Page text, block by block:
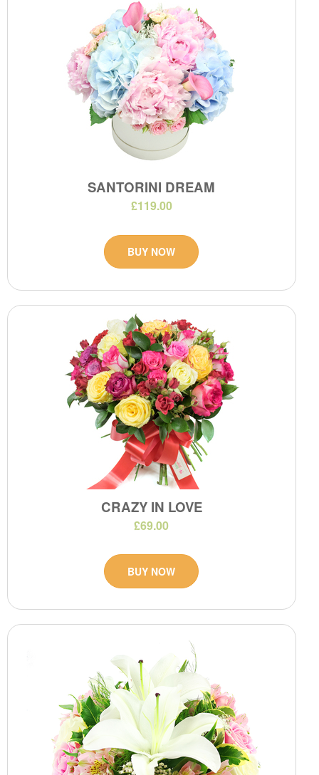
SANTORINI DREAM
£119.00
BUY NOW
CRAZY IN LOVE
£69.00
BUY NOW